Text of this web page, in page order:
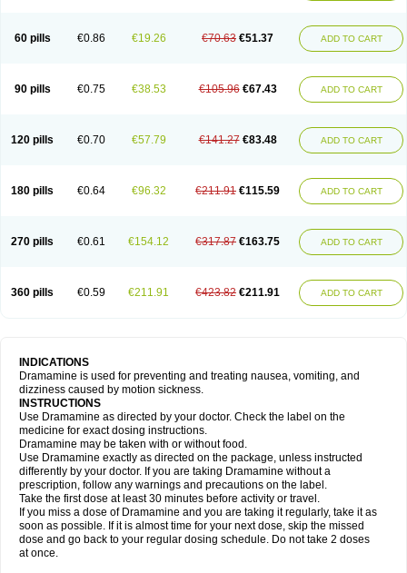
60 pills €0.86 €19.26 €70.63 €51.37 ADD TO CART
90 pills €0.75 €38.53 €105.96 €67.43 ADD TO CART
120 pills €0.70 €57.79 €141.27 €83.48 ADD TO CART
180 pills €0.64 €96.32 €211.91 €115.59 ADD TO CART
270 pills €0.61 €154.12 €317.87 €163.75 ADD TO CART
360 pills €0.59 €211.91 €423.82 €211.91 ADD TO CART
INDICATIONS
Dramamine is used for preventing and treating nausea, vomiting, and
dizziness caused by motion sickness.
INSTRUCTIONS
Use Dramamine as directed by your doctor. Check the label on the
medicine for exact dosing instructions.
Dramamine may be taken with or without food.
Use Dramamine exactly as directed on the package, unless instructed
differently by your doctor. If you are taking Dramamine without a
prescription, follow any warnings and precautions on the label.
Take the first dose at least 30 minutes before activity or travel.
If you miss a dose of Dramamine and you are taking it regularly, take it as
soon as possible. If it is almost time for your next dose, skip the missed
dose and go back to your regular dosing schedule. Do not take 2 doses
at once.